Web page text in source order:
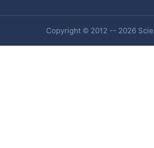
Copyright © 2012 -- 2026